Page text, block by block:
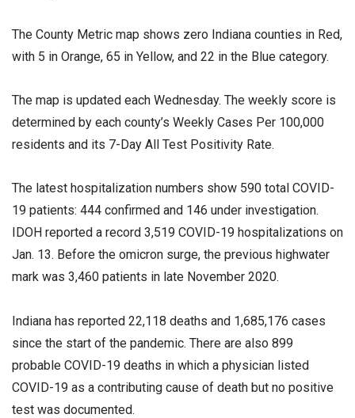
The County Metric map shows zero Indiana counties in Red,
with 5 in Orange, 65 in Yellow, and 22 in the Blue category.
The map is updated each Wednesday. The weekly score is
determined by each county’s Weekly Cases Per 100,000
residents and its 7-Day All Test Positivity Rate.
The latest hospitalization numbers show 590 total COVID-
19 patients: 444 confirmed and 146 under investigation.
IDOH reported a record 3,519 COVID-19 hospitalizations on
Jan. 13. Before the omicron surge, the previous highwater
mark was 3,460 patients in late November 2020.
Indiana has reported 22,118 deaths and 1,685,176 cases
since the start of the pandemic. There are also 899
probable COVID-19 deaths in which a physician listed
COVID-19 as a contributing cause of death but no positive
test was documented.